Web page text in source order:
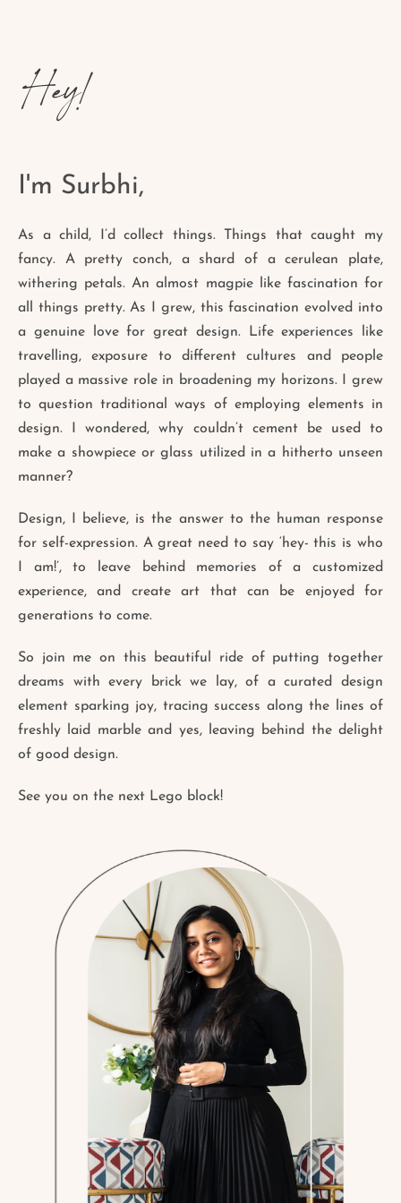
Hey!
I'm Surbhi,
As a child, I’d collect things. Things that caught my
fancy. A pretty conch, a shard of a cerulean plate,
withering petals. An almost magpie like fascination for
all things pretty. As I grew, this fascination evolved into
a genuine love for great design. Life experiences like
travelling, exposure to different cultures and people
played a massive role in broadening my horizons. I grew
to question traditional ways of employing elements in
design. I wondered, why couldn’t cement be used to
make a showpiece or glass utilized in a hitherto unseen
manner?
Design, I believe, is the answer to the human response
for self-expression. A great need to say ‘hey- this is who
I am!’, to leave behind memories of a customized
experience, and create art that can be enjoyed for
generations to come.
So join me on this beautiful ride of putting together
dreams with every brick we lay, of a curated design
element sparking joy, tracing success along the lines of
freshly laid marble and yes, leaving behind the delight
of good design.
See you on the next Lego block!